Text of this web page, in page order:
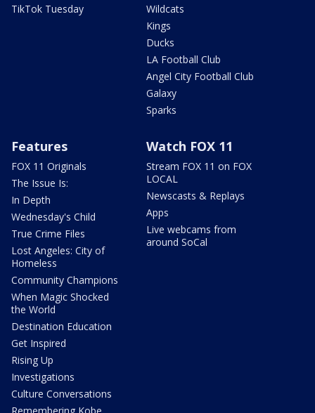
TikTok Tuesday
Wildcats
Kings
Ducks
LA Football Club
Angel City Football Club
Galaxy
Sparks
Features
FOX 11 Originals
The Issue Is:
In Depth
Wednesday's Child
True Crime Files
Lost Angeles: City of
Homeless
Community Champions
When Magic Shocked
the World
Destination Education
Get Inspired
Rising Up
Investigations
Culture Conversations
Watch FOX 11
Stream FOX 11 on FOX
LOCAL
Newscasts & Replays
Apps
Live webcams from
around SoCal